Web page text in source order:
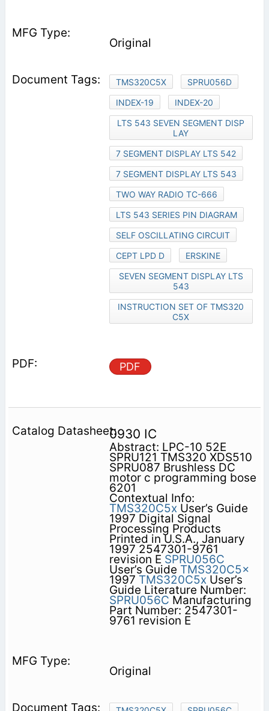
Original
TMS320C5X
SPRU056D
INDEX-19
INDEX-20
LTS 543 SEVEN SEGMENT DISP
LAY
7 SEGMENT DISPLAY LTS 542
7 SEGMENT DISPLAY LTS 543
TWO WAY RADIO TC-666
LTS 543 SERIES PIN DIAGRAM
SELF OSCILLATING CIRCUIT
CEPT LPD D
ERSKINE
SEVEN SEGMENT DISPLAY LTS
543
INSTRUCTION SET OF TMS320
C5X
PDF
0930 IC
Abstract: LPC-10 52E
SPRU121 TMS320 XDS510
SPRU087 Brushless DC
motor c programming bose
6201
Contextual Info:
TMS320C5xUser’s Guide
1997 Digital Signal
Processing Products
Printed in U.S.A., January
1997 2547301-9761
revision E SPRU056C
User’s Guide TMS320C5x
1997 TMS320C5xUser’s
Guide Literature Number:
SPRU056C Manufacturing
Part Number: 2547301-
9761 revision E
Original